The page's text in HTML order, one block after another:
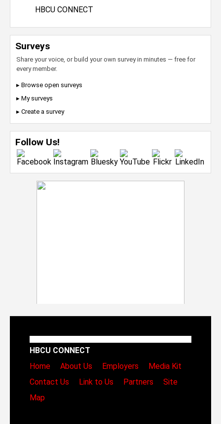
HBCU CONNECT
Surveys
Share your voice, or build your own survey in minutes — free for
every member.
▸ Browse open surveys
▸ My surveys
▸ Create a survey
Follow Us!
HBCU CONNECT
Home
About Us Employers
Media Kit
Contact Us
Link to Us Partners
Site
Map